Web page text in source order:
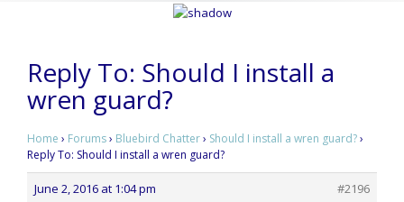
Reply To: Should I install a
wren guard?
Home › Forums› Bluebird Chatter› Should I install a wren guard?›
Reply To: Should I install a wren guard?
June 2, 2016 at 1:04 pm
#2196